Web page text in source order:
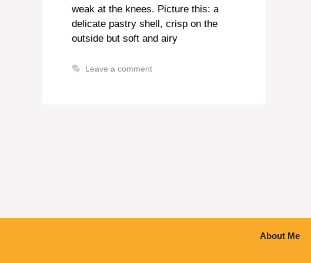
weak at the knees. Picture this: a
delicate pastry shell, crisp on the
outside but soft and airy
Leave a comment
About Me